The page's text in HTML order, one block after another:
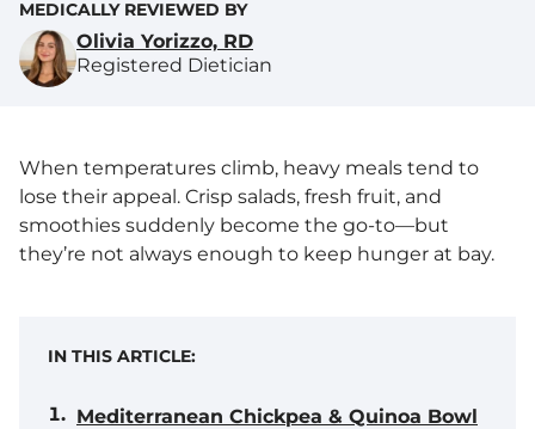
MEDICALLY REVIEWED BY
Olivia Yorizzo, RD
Registered Dietician
When temperatures climb, heavy meals tend to
lose their appeal. Crisp salads, fresh fruit, and
smoothies suddenly become the go-to—but
they’re not always enough to keep hunger at bay.
IN THIS ARTICLE:
Mediterranean Chickpea & Quinoa Bowl